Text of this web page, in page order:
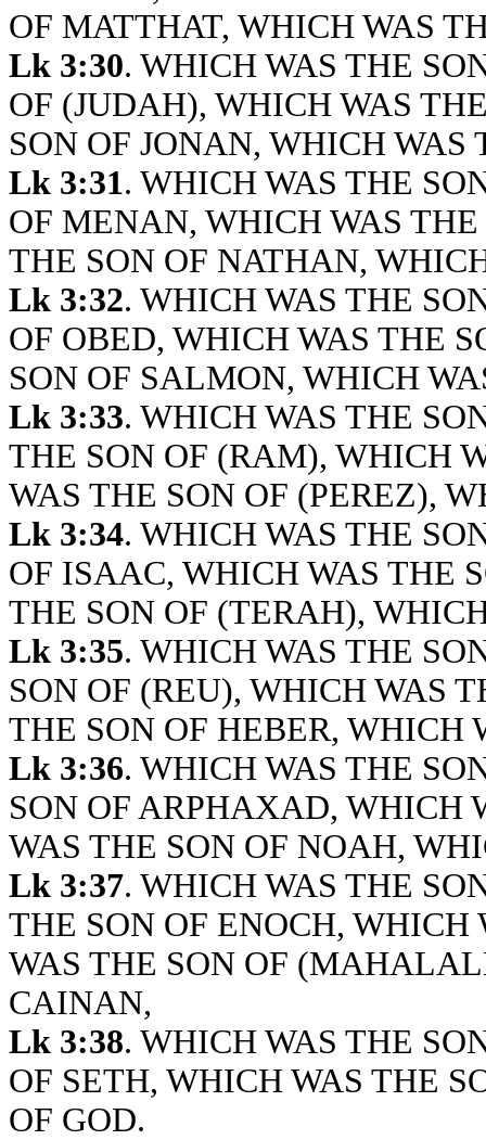
OF MATTHAT, WHICH WAS
Lk 3:30. WHICH WAS THE
OF (JUDAH), WHICH WAS
SON OF JONAN, WHICH
Lk 3:31. WHICH WAS THE
OF MENAN, WHICH WAS
THE SON OF NATHAN,
Lk 3:32. WHICH WAS THE
OF OBED, WHICH WAS THE
SON OF SALMON, WHICH
Lk 3:33. WHICH WAS THE
THE SON OF (RAM), WHICH
WAS THE SON OF (PEREZ),
Lk 3:34. WHICH WAS THE
OF ISAAC, WHICH WAS THE
THE SON OF (TERAH),
Lk 3:35. WHICH WAS THE
SON OF (REU), WHICH WAS
THE SON OF HEBER, WHICH
Lk 3:36. WHICH WAS THE
SON OF ARPHAXAD, WHICH
WAS THE SON OF NOAH,
Lk 3:37. WHICH WAS THE
THE SON OF ENOCH, WHICH
WAS THE SON OF
CAINAN,
Lk 3:38. WHICH WAS THE
OF SETH, WHICH WAS THE
OF GOD.